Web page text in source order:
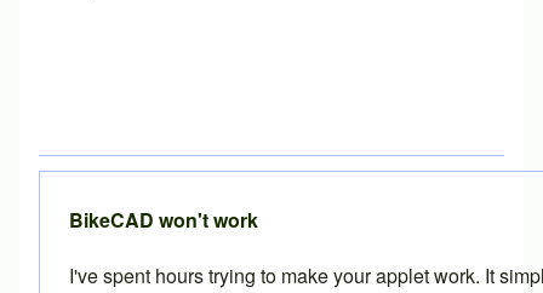
BikeCAD won't work
I've spent hours trying to make your applet work. It